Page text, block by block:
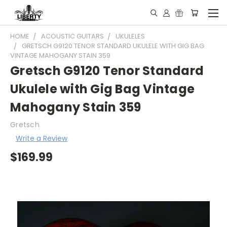
HOME ACOUSTIC GUITARS
UKULELES
GRETSCH G9120 TENOR STANDARD UKULELE WITH GIG BAG
VINTAGE MAHOGANY STAIN 359
Gretsch G9120 Tenor Standard
Ukulele with Gig Bag Vintage
Mahogany Stain 359
Gretsch
Write a Review
$169.99